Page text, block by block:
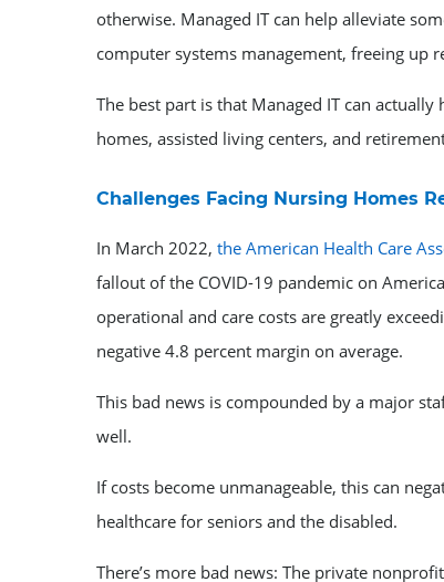
otherwise. Managed IT can help alleviate
computer systems management, freeing up
The best part is that Managed IT can
homes, assisted living centers, and
Challenges Facing Nursing Homes
In March 2022, the American Health Care
fallout of the COVID-19 pandemic on
operational and care costs are greatly
negative 4.8 percent margin on average.
This bad news is compounded by a major
well.
If costs become unmanageable, this can
healthcare for seniors and the disabled.
There’s more bad news: The private nonprofit